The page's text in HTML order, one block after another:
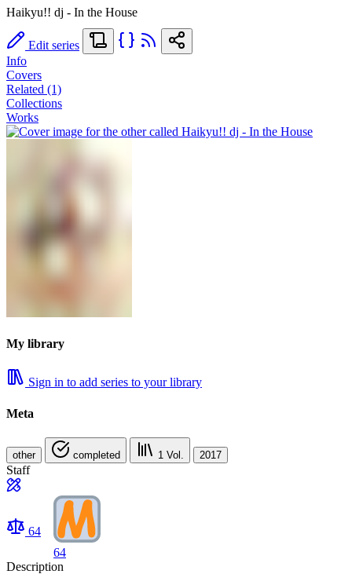
Haikyu!! dj - In the House
Edit series
Info
Covers
Related (1)
Collections
Works
My library
Sign in to add series to your library
Meta
other completed 1 Vol. 2017
Staff
64
64
Description